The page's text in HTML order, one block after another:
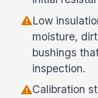
Low
moisture,
bushings
inspection.
Calibration